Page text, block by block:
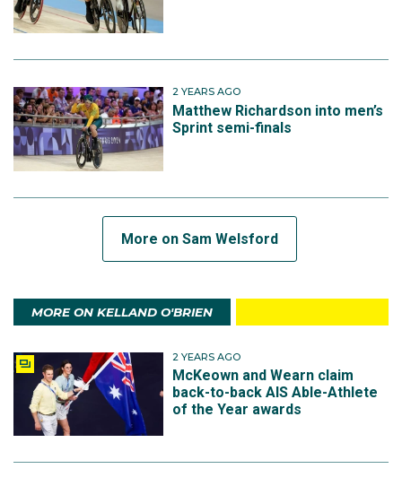
2 YEARS AGO
Matthew Richardson into men’s
Sprint semi-finals
More on Sam Welsford
MORE ON KELLAND O'BRIEN
2 YEARS AGO
McKeown and Wearn claim
back-to-back AIS Able-Athlete
of the Year awards